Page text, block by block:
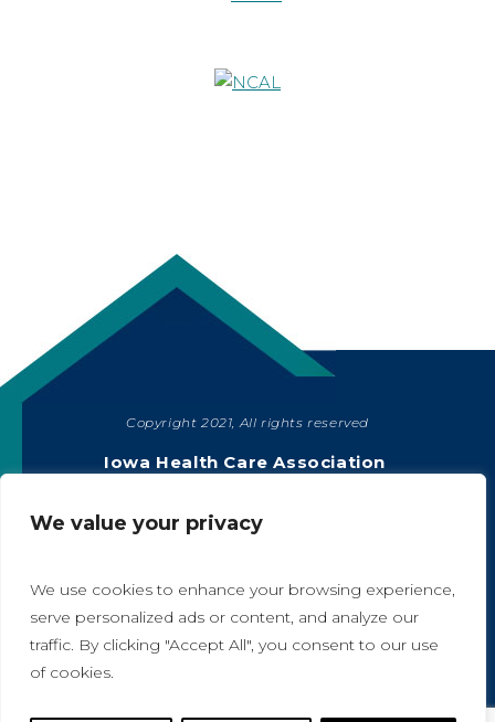
We value your privacy
We use cookies to enhance your browsing experience,
serve personalized ads or content, and analyze our
traffic. By clicking "Accept All", you consent to our use
of cookies.
Copyright 2021, All rights reserved
Iowa Health Care Association
|515-978-2204
SHARE